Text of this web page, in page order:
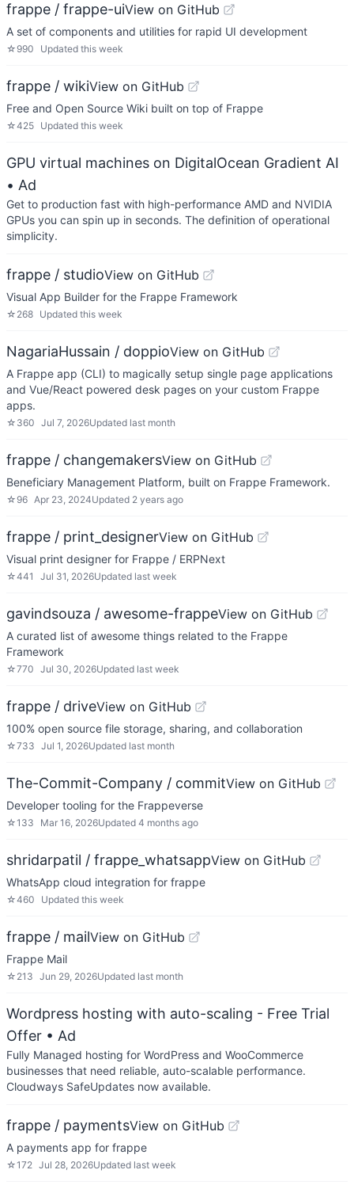
frappe / frappe-uiView on GitHub
A set of components and utilities for rapid UI development
☆ 990 Updated this week
frappe / wikiView on GitHub
Free and Open Source Wiki built on top of Frappe
☆425 Updated this week
GPU virtual machines on DigitalOcean Gradient AI
• Ad
Get to production fast with high-performance AMD and NVIDIA
GPUs you can spin up in seconds. The definition of operational
simplicity.
frappe / studioView on GitHub
Visual App Builder for the Frappe Framework
☆ 268 Updated this week
NagariaHussain / doppioView on GitHub
A Frappe app (CLI) to magically setup single page applications
and Vue/React powered desk pages on your custom Frappe
apps.
☆ 360 Jul 7, 2026Updated last month
frappe / changemakersView on GitHub
Beneficiary Management Platform, built on Frappe Framework.
☆ 96 Apr 23, 2024Updated 2 years ago
frappe / print_designerView on GitHub
Visual print designer for Frappe / ERPNext
☆441 Jul 31, 2026Updated last week
gavindsouza / awesome-frappeView on GitHub
A curated list of awesome things related to the Frappe
Framework
☆770 Jul 30, 2026Updated last week
frappe / driveView on GitHub
100% open source file storage, sharing, and collaboration
☆733 Jul 1, 2026Updated last month
The-Commit-Company / commitView on GitHub
Developer tooling for the Frappeverse
☆133 Mar 16, 2026Updated 4 months ago
shridarpatil / frappe_whatsappView on GitHub
WhatsApp cloud integration for frappe
☆460 Updated this week
frappe / mailView on GitHub
Frappe Mail
☆ 213 Jun 29, 2026Updated last month
Wordpress hosting with auto-scaling - Free Trial
Offer • Ad
Fully Managed hosting for WordPress and WooCommerce
businesses that need reliable, auto-scalable performance.
Cloudways SafeUpdates now available.
frappe / paymentsView on GitHub
A payments app for frappe
☆172 Jul 28, 2026Updated last week